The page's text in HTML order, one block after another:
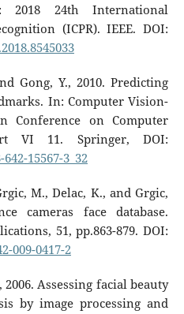
2018 24th International
(ICPR). IEEE. DOI:
Gong, Y., 2010. Predicting
In: Computer Vision-
Conference on Computer
VI 11. Springer, DOI:
15567-3_32
M., Delac, K., and Grgic,
cameras face database.
51, pp.863-879. DOI:
009-0417-2
Assessing facial beauty
by image processing and